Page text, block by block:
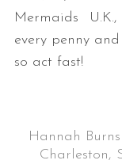
Mermaids
every penny
so act fast!
Hannah
Charleston,